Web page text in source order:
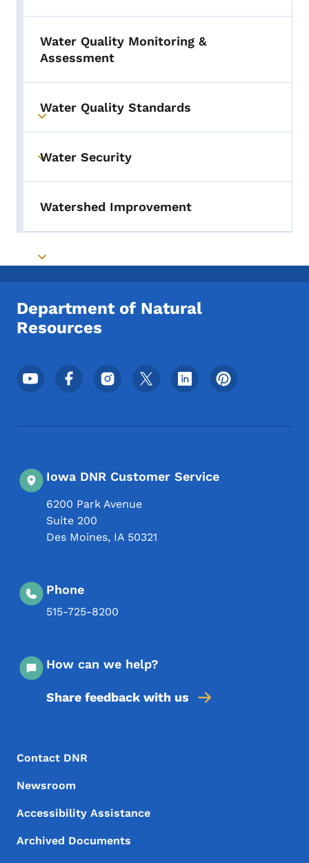
Water Quality Monitoring &
Assessment
Toggle submenu
Water Quality Standards
Toggle submenu
Water Security
Watershed Improvement
Toggle submenu
Department of Natural
Resources
Footer Social Media Menu
Iowa DNR Customer Service
6200 Park Avenue
Suite 200
Des Moines, IA 50321
Phone
515-725-8200
How can we help?
Share feedback with us
Footer Menu
Footer
Contact DNR
Newsroom
Accessibility Assistance
Archived Documents